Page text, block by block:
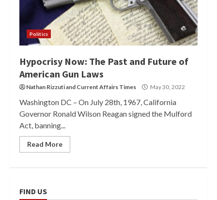
Politics
Hypocrisy Now: The Past and Future of
American Gun Laws
Nathan Rizzutiand Current Affairs Times May 30, 2022
Washington DC – On July 28th, 1967, California
Governor Ronald Wilson Reagan signed the Mulford
Act, banning...
Read More
FIND US